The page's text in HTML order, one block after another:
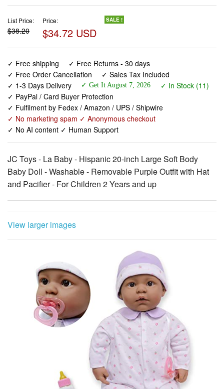
List Price:
$38.20
Price:
$34.72 USD
SALE !
✓ Free shipping
✓ Free Returns - 30 days
✓ Free Order Cancellation
✓ Sales Tax Included
✓ 1-3 Days Delivery
✓ Get It August 7, 2026
✓ In Stock (11)
✓ PayPal / Card Buyer Protection
✓ Fulfilment by Fedex / Amazon / UPS / Shipwire
✓ No marketing spam ✓ Anonymous checkout
✓ No AI content ✓ Human Support
JC Toys - La Baby - Hispanic 20-inch Large Soft Body
Baby Doll - Washable - Removable Purple Outfit with Hat
and Pacifier - For Children 2 Years and up
View larger images